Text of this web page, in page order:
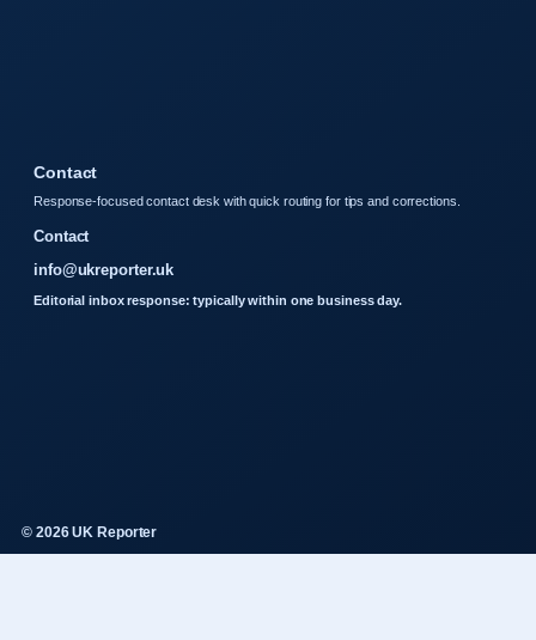
Contact
Response-focused contact desk with quick routing for tips and corrections.
Contact
info@ukreporter.uk
Editorial inbox response: typically within one business day.
© 2026 UK Reporter